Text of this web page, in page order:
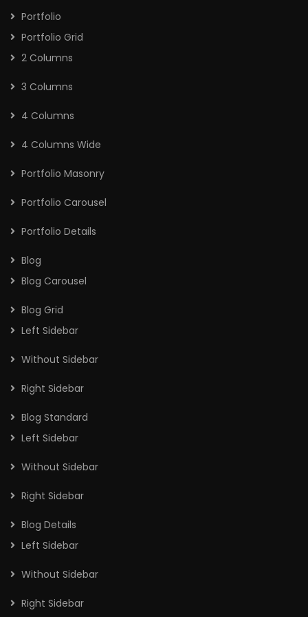
Portfolio
Portfolio Grid
2 Columns
3 Columns
4 Columns
4 Columns Wide
Portfolio Masonry
Portfolio Carousel
Portfolio Details
Blog
Blog Carousel
Blog Grid
Left Sidebar
Without Sidebar
Right Sidebar
Blog Standard
Left Sidebar
Without Sidebar
Right Sidebar
Blog Details
Left Sidebar
Without Sidebar
Right Sidebar